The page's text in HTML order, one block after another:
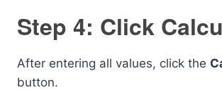
Step 4: Click
After entering all values, click the
button.